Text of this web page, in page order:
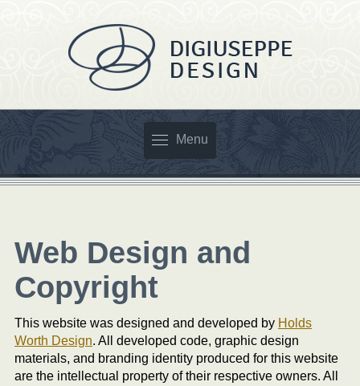
Menu
Web Design and
Copyright
This website was designed and developed by Holds
Worth Design. All developed code, graphic design
materials, and branding identity produced for this website
are the intellectual property of their respective owners. All